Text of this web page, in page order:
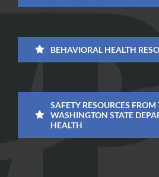
BEHAVIORAL HEALTH
SAFETY RESOURCES FROM
WASHINGTON STATE
HEALTH